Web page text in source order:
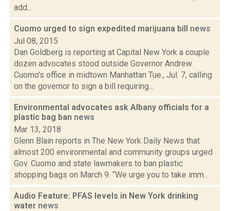
add...
Cuomo urged to sign expedited marijuana bill news
Jul 08, 2015
Dan Goldberg is reporting at Capital New York a couple
dozen advocates stood outside Governor Andrew
Cuomo's office in midtown Manhattan Tue., Jul. 7, calling
on the governor to sign a bill requiring...
Environmental advocates ask Albany officials for a
plastic bag ban news
Mar 13, 2018
Glenn Blain reports in The New York Daily News that
almost 200 environmental and community groups urged
Gov. Cuomo and state lawmakers to ban plastic
shopping bags on March 9. “We urge you to take imm...
Audio Feature: PFAS levels in New York drinking
water news